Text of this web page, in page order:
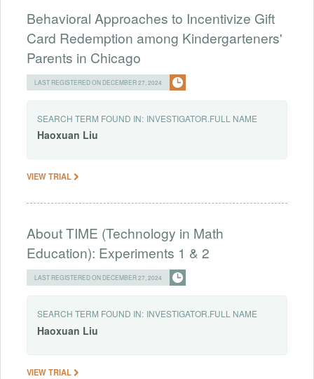
Behavioral Approaches to Incentivize Gift
Card Redemption among Kindergarteners'
Parents in Chicago
LAST REGISTERED ON DECEMBER 27, 2024
SEARCH TERM FOUND IN: INVESTIGATOR.FULL NAME
Haoxuan Liu
VIEW TRIAL
About TIME (Technology in Math
Education): Experiments 1 & 2
LAST REGISTERED ON DECEMBER 27, 2024
SEARCH TERM FOUND IN: INVESTIGATOR.FULL NAME
Haoxuan Liu
VIEW TRIAL